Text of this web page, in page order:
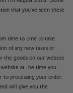
that you've seen these
time to time to take
of any new taxes or
the goods on our website
at the time you
to processing your order.
will give you the